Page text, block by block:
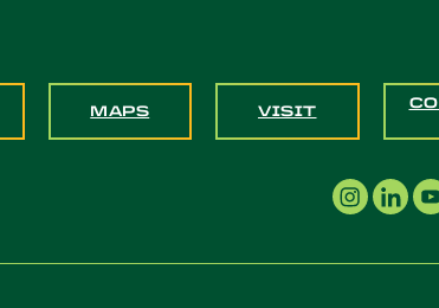
MAPS VISIT